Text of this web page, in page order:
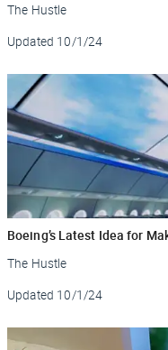
The Hustle
Updated 10/1/24
Boeing’s Latest Idea for
The Hustle
Updated 10/1/24